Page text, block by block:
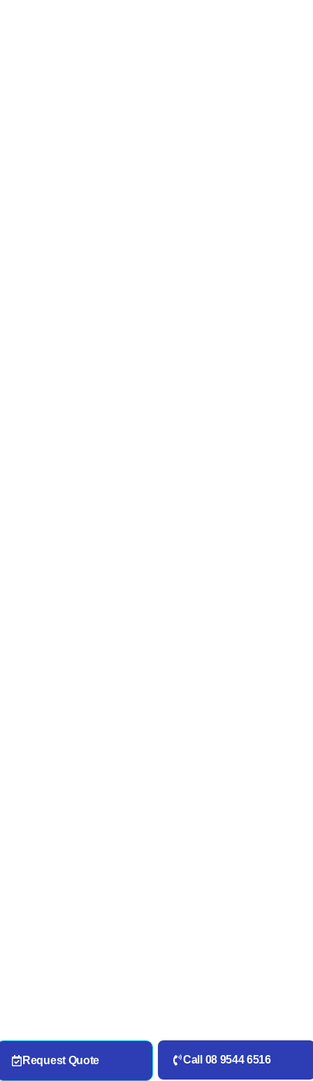
Request Quote Call 08 9544 6516